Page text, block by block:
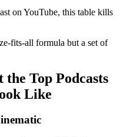
on YouTube, this table kills
fits-all formula but a set of
Top Podcasts
Like